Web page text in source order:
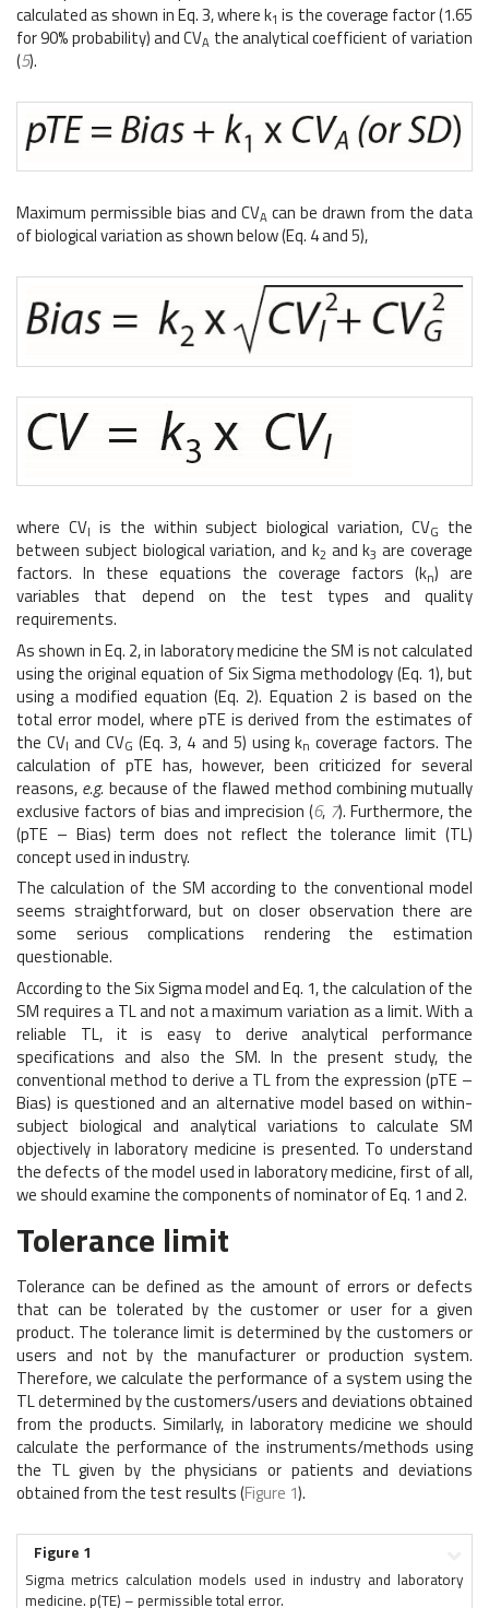
calculated as shown in Eq. 3, where k1 is the coverage factor (1.65
for 90% probability) and CVA the analytical coefficient of variation
(5).
Maximum permissible bias and CVA can be drawn from the data
of biological variation as shown below (Eq. 4 and 5),
where CVI is the within subject biological variation, CVG the
between subject biological variation, and k2 and k3 are coverage
factors. In these equations the coverage factors (kn) are
variables that depend on the test types and quality
requirements.
As shown in Eq. 2, in laboratory medicine the SM is not calculated
using the original equation of Six Sigma methodology (Eq. 1), but
using a modified equation (Eq. 2). Equation 2 is based on the
total error model, where pTE is derived from the estimates of
the CVI and CVG (Eq. 3, 4 and 5) using kn coverage factors. The
calculation of pTE has, however, been criticized for several
reasons, e.g. because of the flawed method combining mutually
exclusive factors of bias and imprecision (6, 7). Furthermore, the
(pTE – Bias) term does not reflect the tolerance limit (TL)
concept used in industry.
The calculation of the SM according to the conventional model
seems straightforward, but on closer observation there are
some serious complications rendering the estimation
questionable.
According to the Six Sigma model and Eq. 1, the calculation of the
SM requires a TL and not a maximum variation as a limit. With a
reliable TL, it is easy to derive analytical performance
specifications and also the SM. In the present study, the
conventional method to derive a TL from the expression (pTE –
Bias) is questioned and an alternative model based on within-
subject biological and analytical variations to calculate SM
objectively in laboratory medicine is presented. To understand
the defects of the model used in laboratory medicine, first of all,
we should examine the components of nominator of Eq. 1 and 2.
Tolerance limit
Tolerance can be defined as the amount of errors or defects
that can be tolerated by the customer or user for a given
product. The tolerance limit is determined by the customers or
users and not by the manufacturer or production system.
Therefore, we calculate the performance of a system using the
TL determined by the customers/users and deviations obtained
from the products. Similarly, in laboratory medicine we should
calculate the performance of the instruments/methods using
the TL given by the physicians or patients and deviations
obtained from the test results (Figure 1).
Figure 1
Sigma metrics calculation models used in industry and laboratory
medicine. p(TE) – permissible total error.